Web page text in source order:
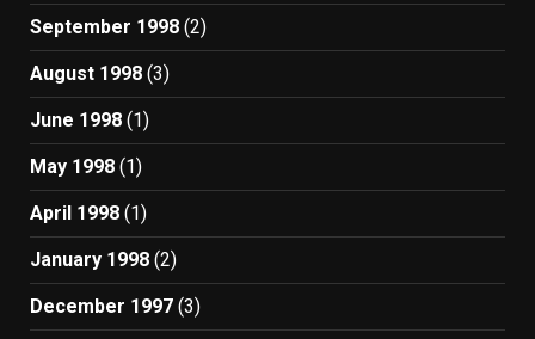
September 1998 (2)
August 1998 (3)
June 1998 (1)
May 1998 (1)
April 1998 (1)
January 1998 (2)
December 1997 (3)